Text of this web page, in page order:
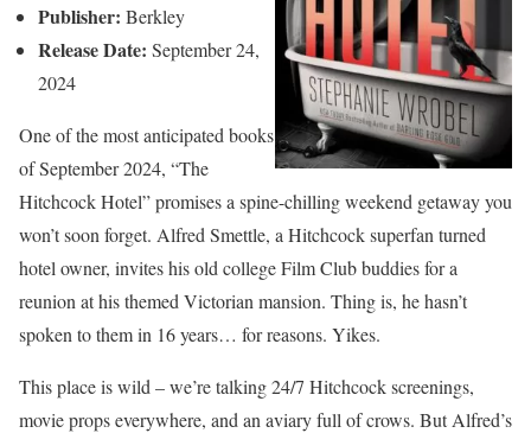
Publisher: Berkley
Release Date: September 24,
2024
One of the most anticipated books
of September 2024, “The
Hitchcock Hotel” promises a spine-chilling weekend getaway you
won’t soon forget. Alfred Smettle, a Hitchcock superfan turned
hotel owner, invites his old college Film Club buddies for a
reunion at his themed Victorian mansion. Thing is, he hasn’t
spoken to them in 16 years… for reasons. Yikes.
This place is wild – we’re talking 24/7 Hitchcock screenings,
movie props everywhere, and an aviary full of crows. But Alfred’s